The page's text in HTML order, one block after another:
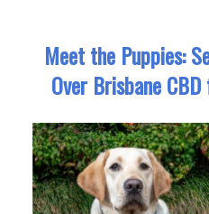
Meet the Puppies:
Over Brisbane